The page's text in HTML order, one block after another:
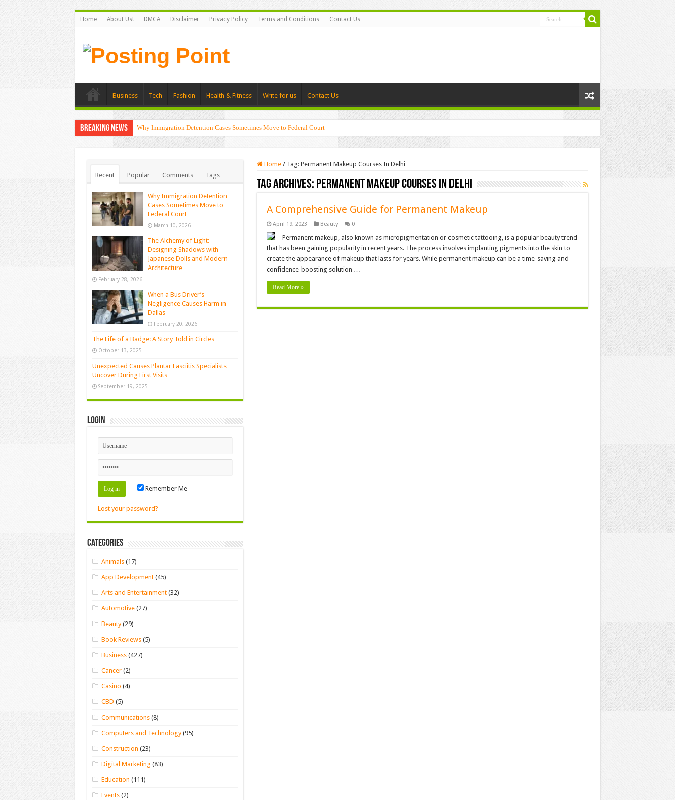
Home About Us! DMCA Disclaimer Privacy Policy Terms and Conditions Contact Us
Business Tech Fashion Health & Fitness Write for us Contact Us
Breaking News Why Immigration Detention Cases Sometimes Move to Federal Court
Home / Tag: Permanent Makeup Courses In Delhi
Tag Archives: Permanent Makeup Courses In Delhi
A Comprehensive Guide for Permanent Makeup
April 19, 2023 Beauty 0
Permanent makeup, also known as micropigmentation or cosmetic tattooing, is a popular beauty trend
that has been gaining popularity in recent years. The process involves implanting pigments into the skin to
create the appearance of makeup that lasts for years. While permanent makeup can be a time-saving and
confidence-boosting solution …
Read More »
Recent Popular Comments Tags
Why Immigration Detention
Cases Sometimes Move to
Federal Court
March 10, 2026
The Alchemy of Light:
Designing Shadows with
Japanese Dolls and Modern
Architecture
February 28, 2026
When a Bus Driver’s
Negligence Causes Harm in
Dallas
February 20, 2026
The Life of a Badge: A Story Told in Circles
October 13, 2025
Unexpected Causes Plantar Fasciitis Specialists
Uncover During First Visits
September 19, 2025
Login
Remember Me
Lost your password?
Categories
Animals (17)
App Development (45)
Arts and Entertainment (32)
Automotive (27)
Beauty(29)
Book Reviews (5)
Business (427)
Cancer (2)
Casino (4)
CBD (5)
Communications (8)
Computers and Technology(95)
Construction (23)
Digital Marketing (83)
Education (111)
Events (2)